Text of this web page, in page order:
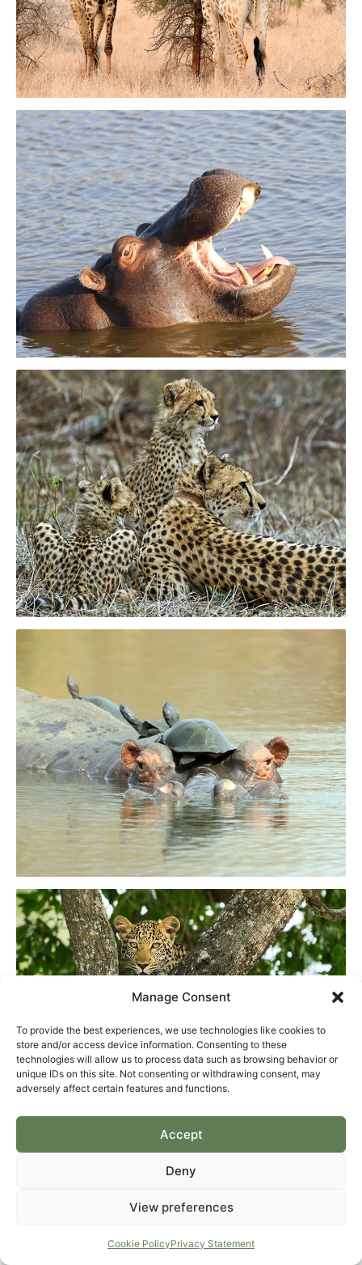
Manage Consent
To provide the best experiences, we use technologies like cookies to
store and/or access device information. Consenting to these
technologies will allow us to process data such as browsing behavior or
unique IDs on this site. Not consenting or withdrawing consent, may
adversely affect certain features and functions.
Accept
Deny
View preferences
Cookie PolicyPrivacy Statement